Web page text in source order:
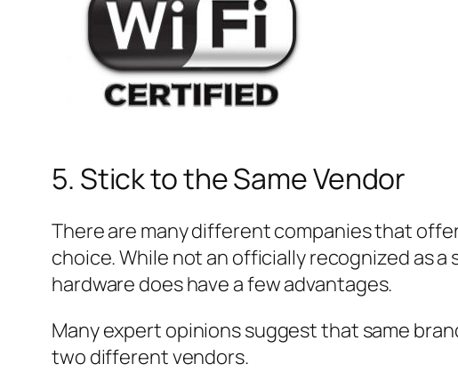
5. Stick to the Same Vendor
There are many different companies that
choice. While not an officially recognized as
hardware does have a few advantages.
Many expert opinions suggest that same
two different vendors.